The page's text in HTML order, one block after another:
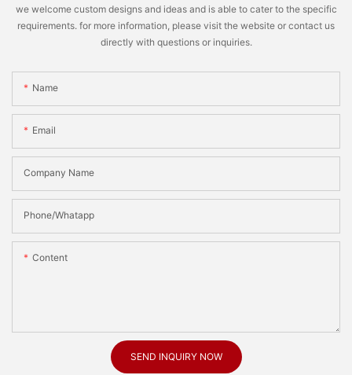
we welcome custom designs and ideas and is able to cater to the specific
requirements. for more information, please visit the website or contact us
directly with questions or inquiries.
Name
Email
Company Name
Phone/Whatapp
Content
SEND INQUIRY NOW